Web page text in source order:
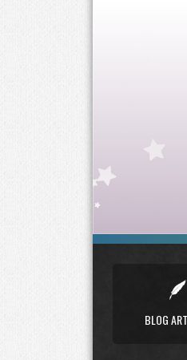
BLOG